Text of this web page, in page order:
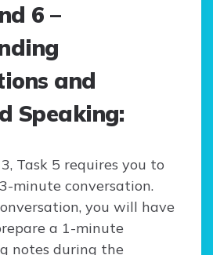
6 –
and
Speaking:
Task 5 requires you to
minute conversation.
you will have
a 1-minute
notes during the